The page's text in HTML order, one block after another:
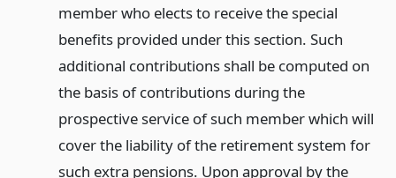
member who elects to receive the special
benefits provided under this section. Such
additional contributions shall be computed on
the basis of contributions during the
prospective service of such member which will
cover the liability of the retirement system for
such extra pensions. Upon approval by the